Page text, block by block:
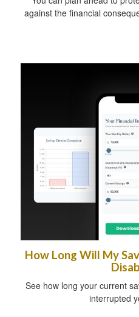
against the financial
How Long Will My
See how long your current
interrupted